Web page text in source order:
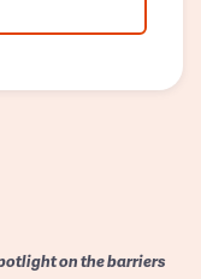
on the barriers